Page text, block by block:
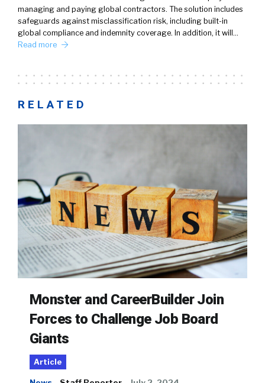
managing and paying global contractors. The solution includes
safeguards against misclassification risk, including built-in
global compliance and indemnity coverage. In addition, it will…
Read more
RELATED
Monster and CareerBuilder Join
Forces to Challenge Job Board
Giants
Article